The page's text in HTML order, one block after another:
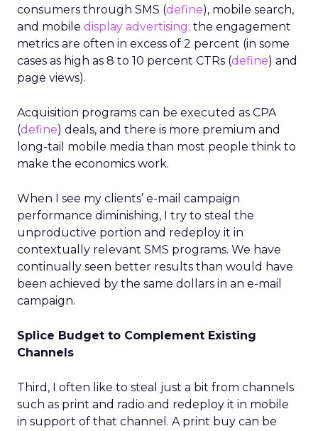
consumers through SMS (define), mobile search,
and mobile display advertising; the engagement
metrics are often in excess of 2 percent (in some
cases as high as 8 to 10 percent CTRs (define) and
page views).
Acquisition programs can be executed as CPA
(define) deals, and there is more premium and
long-tail mobile media than most people think to
make the economics work.
When I see my clients’ e-mail campaign
performance diminishing, I try to steal the
unproductive portion and redeploy it in
contextually relevant SMS programs. We have
continually seen better results than would have
been achieved by the same dollars in an e-mail
campaign.
Splice Budget to Complement Existing
Channels
Third, I often like to steal just a bit from channels
such as print and radio and redeploy it in mobile
in support of that channel. A print buy can be